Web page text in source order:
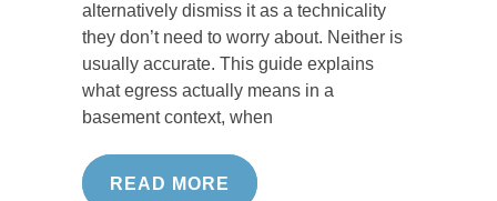
alternatively dismiss it as a technicality
they don’t need to worry about. Neither is
usually accurate. This guide explains
what egress actually means in a
basement context, when
READ MORE